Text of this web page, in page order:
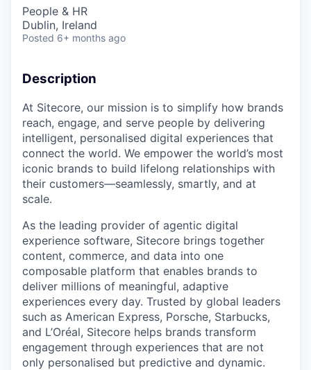
People & HR
Dublin, Ireland
Posted 6+ months ago
Description
At Sitecore, our mission is to simplify how brands
reach, engage, and serve people by delivering
intelligent, personalised digital experiences that
connect the world. We empower the world’s most
iconic brands to build lifelong relationships with
their customers—seamlessly, smartly, and at
scale.
As the leading provider of agentic digital
experience software, Sitecore brings together
content, commerce, and data into one
composable platform that enables brands to
deliver millions of meaningful, adaptive
experiences every day. Trusted by global leaders
such as American Express, Porsche, Starbucks,
and L’Oréal, Sitecore helps brands transform
engagement through experiences that are not
only personalised but predictive and dynamic.